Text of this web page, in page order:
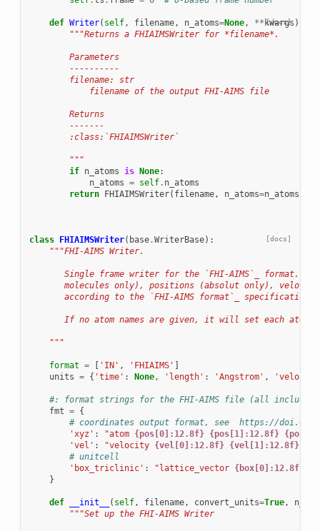
[docs]
def Writer( self, filename, n_atoms=None, ** kwargs ):
"""Returns a FHIAIMSWriter for *filename*.
        Parameters
        ----------
        filename: str
            filename of the output FHI-AIMS file
        Returns
        -------
        :class:`FHIAIMSWriter`
        """
if
n_atoms is None:
n_atoms = self. n_atoms
return
FHIAIMSWriter( filename, n_atoms=n_atoms
[docs]
class FHIAIMSWriter( base.WriterBase):
"""FHI-AIMS Writer.
Single frame writer for the `FHI-AIMS`_ format.
molecules only), positions (absolut only),
       according to the `FHI-AIMS format`_ specifications.
If no atom names are given, it will set each atom
    """
format = 'IN' , 'FHIAIMS'
units = { 'time' : None, 'length' : 'Angstrom' ,
#: format strings for the FHI-AIMS file (all include
fmt =
{
# coordinates output format, see  https://doi.org/
'xyz' : "atom {pos[0]:12.8f} {pos[1]:12.8f}
'vel' : "velocity {vel[0]:12.8f} {vel[1]:12.8f}
# unitcell
'box_triclinic' : "lattice_vector {box[0]:12.8f}
}
def __init__ ( self, filename, convert_units=True,
"""Set up the FHI-AIMS Writer